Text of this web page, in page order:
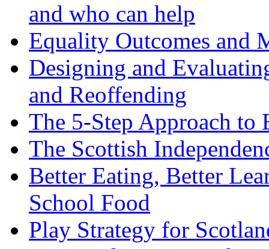
and who can help
Equality Outcomes and
Designing and
and Reoffending
The 5-Step Approach to
The Scottish
Better Eating, Better
School Food
Play Strategy for